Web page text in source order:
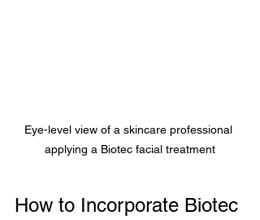
Eye-level view of a skincare professional
applying a Biotec facial treatment
How to Incorporate Biotec